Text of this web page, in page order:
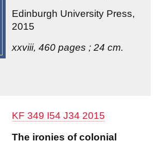
Edinburgh University Press,
2015
xxviii, 460 pages ; 24 cm.
KF 349 I54 J34 2015
The ironies of colonial